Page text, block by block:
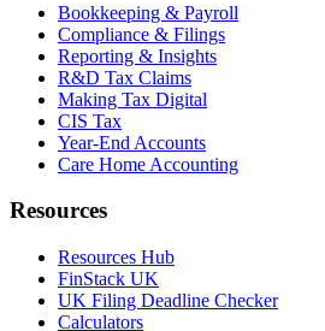
Bookkeeping & Payroll
Compliance & Filings
Reporting & Insights
R&D Tax Claims
Making Tax Digital
CIS Tax
Year-End Accounts
Care Home Accounting
Resources
Resources Hub
FinStack UK
UK Filing Deadline Checker
Calculators